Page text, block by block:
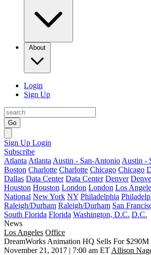
About
Login
Sign Up
Go
Sign Up Login
Subscribe
Atlanta Atlanta Austin - San-Antonio Austin -
Boston Charlotte Charlotte Chicago Chicago
Dallas Data Center Data Center Denver
Houston Houston London London Los
National New York NY Philadelphia
Raleigh/Durham Raleigh/Durham San
South Florida Florida Washington, D.C. D.C.
News
Los Angeles Office
DreamWorks Animation HQ Sells For $290M
November 21, 2017 | 7:00 am ET Allison